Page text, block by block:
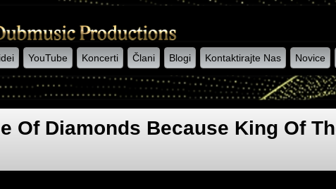
YouTube Koncerti Člani Blogi Kontaktirajte Nas Novice
Of Diamonds Because King Of